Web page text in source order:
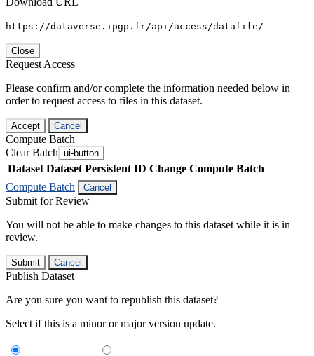
https://dataverse.ipgp.fr/api/access/datafile/
Close
Request Access
Please confirm and/or complete the information needed below in
order to request access to files in this dataset.
Accept Cancel
Compute Batch
Clear Batch ui-button
Dataset Dataset Persistent ID Change Compute Batch
Compute Batch
Cancel
Submit for Review
You will not be able to make changes to this dataset while it is in
review.
Submit Cancel
Publish Dataset
Are you sure you want to republish this dataset?
Select if this is a minor or major version update.